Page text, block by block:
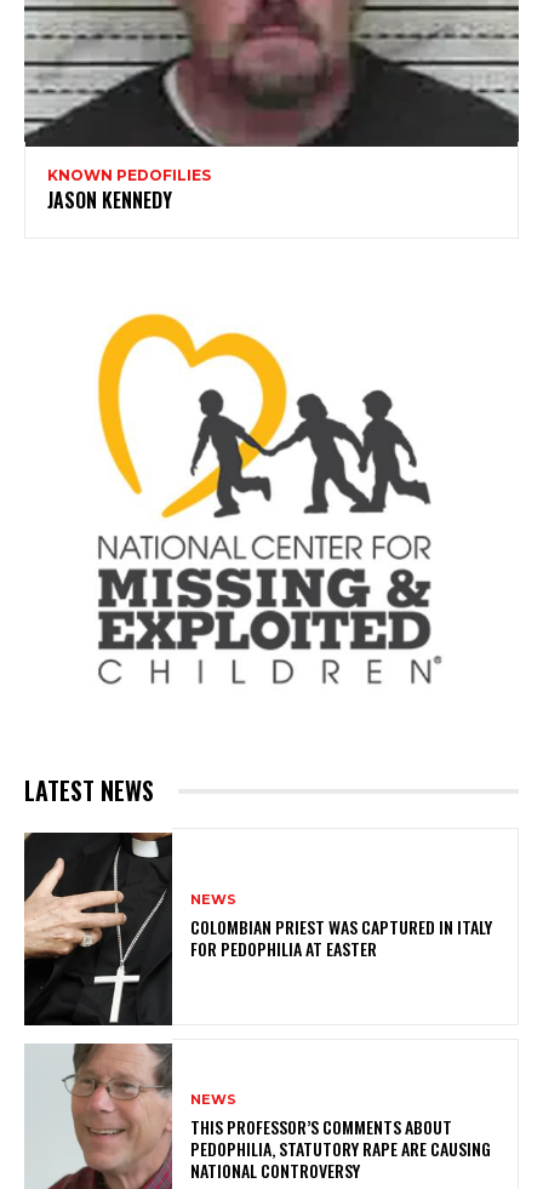
KNOWN PEDOFILIES
JASON KENNEDY
LATEST NEWS
NEWS
COLOMBIAN PRIEST WAS CAPTURED IN ITALY
FOR PEDOPHILIA AT EASTER
NEWS
THIS PROFESSOR’S COMMENTS ABOUT
PEDOPHILIA, STATUTORY RAPE ARE CAUSING
NATIONAL CONTROVERSY